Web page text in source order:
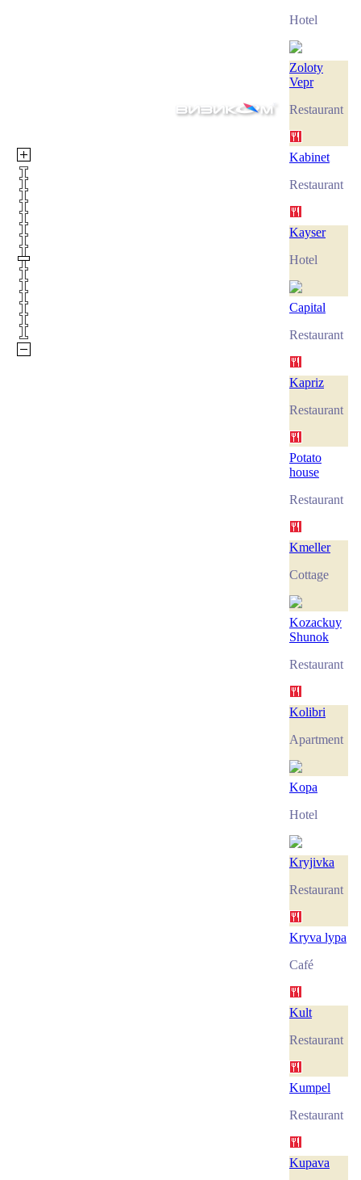
Hotel
Zoloty
Vepr
Restaurant
Kabinet
Restaurant
Kayser
Hotel
Capital
Restaurant
Kapriz
Restaurant
Potato
house
Restaurant
Kmeller
Cottage
Kozackuy
Shunok
Restaurant
Kolibri
Apartment
Kopa
Hotel
Kryjivka
Restaurant
Kryva lypa
Café
Kult
Restaurant
Kumpel
Restaurant
Kupava